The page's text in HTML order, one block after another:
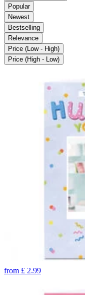
Popular
Newest
Bestselling
Relevance
Price (Low - High)
Price (High - Low)
from £ 2.99